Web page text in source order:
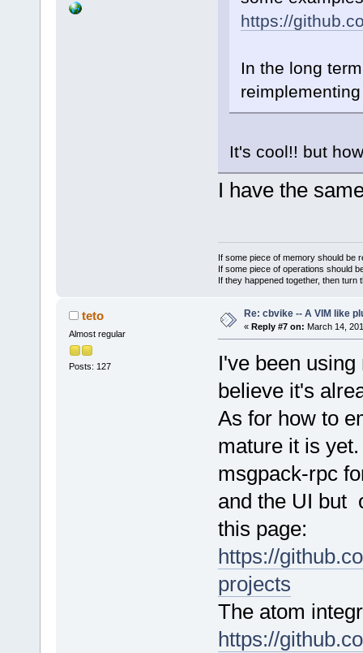
https://
In the long
It's cool!! but
I have the
If some piece of memory should be
If some piece of operations should
If they happened together, then turn
teto
Almost regular
Posts: 127
Re: cbvike -- A VIM like
« Reply #7 on: March 14,
I've been
believe it's
As for how to
mature it is
msgpack-rpc
and the UI but
this page:
https://
projects
The atom
https://